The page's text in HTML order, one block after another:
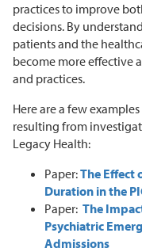
practices to improve
decisions. By
patients and the
become more effective
and practices.
Here are a few
resulting from
Legacy Health:
Paper:The Effect
Duration in the
Paper: The
Psychiatric
Admissions